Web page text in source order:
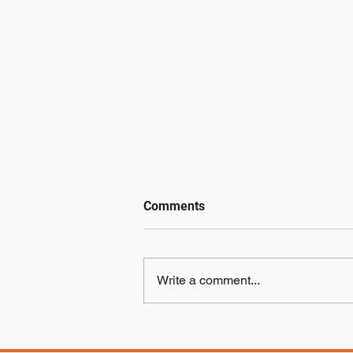
Electric Pallet Trucks in
Comments
Write a comment...